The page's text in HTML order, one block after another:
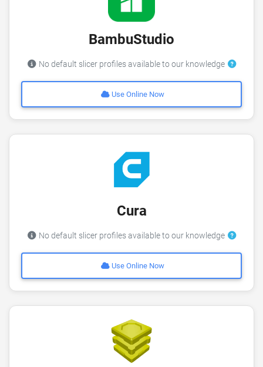
BambuStudio
No default slicer profiles available to our knowledge
Use Online Now
Cura
No default slicer profiles available to our knowledge
Use Online Now